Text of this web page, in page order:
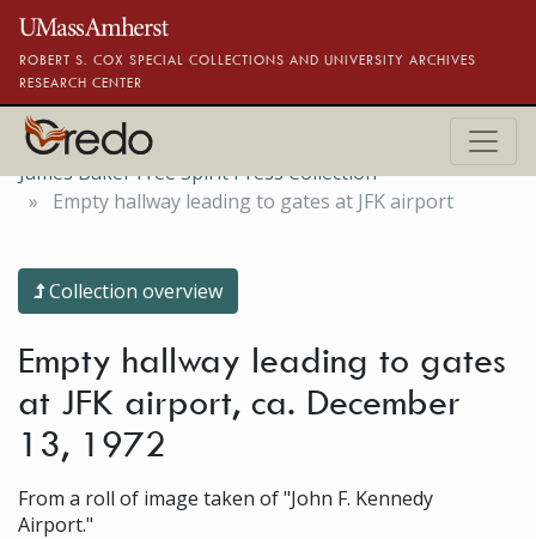
Skip to main content
ROBERT S. COX SPECIAL COLLECTIONS AND UNIVERSITY ARCHIVES
RESEARCH CENTER
James Baker Free Spirit Press Collection
Empty hallway leading to gates at JFK airport
Collection overview
Empty hallway leading to gates
at JFK airport, ca. December
13, 1972
From a roll of image taken of "John F. Kennedy
Airport."